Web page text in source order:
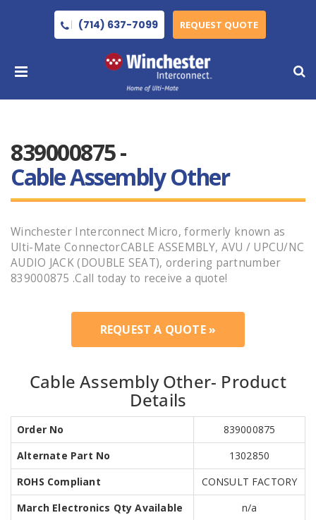
(714) 637-7099 REQUEST QUOTE
839000875 -
Cable Assembly Other
Winchester Interconnect Micro, formerly known as
Ulti-Mate ConnectorCABLE ASSEMBLY, AVU / UPCU/NC
AUDIO JACK (DOUBLE SEAT), ordering partnumber
839000875 .Call today to receive a quote!
REQUEST A QUOTE »
Cable Assembly Other- Product
Details
Order No
839000875
Alternate Part No
1302850
ROHS Compliant
CONSULT FACTORY
March Electronics Qty Available
n/a